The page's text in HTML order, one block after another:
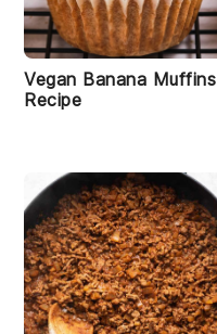
Vegan Banana Muffins
Recipe